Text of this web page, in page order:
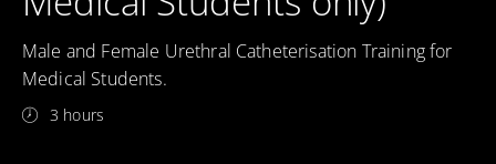
Male and Female Urethral Catheterisation Training for
Medical Students.
3 hours